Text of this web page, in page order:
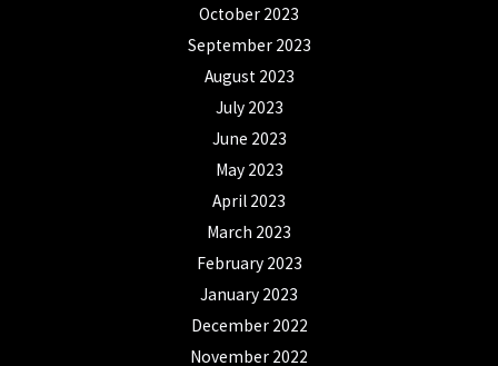
October 2023
September 2023
August 2023
July 2023
June 2023
May 2023
April 2023
March 2023
February 2023
January 2023
December 2022
November 2022